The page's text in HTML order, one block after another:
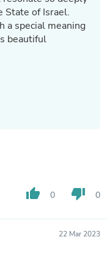
State of Israel.
a special meaning
beautiful
thumb_up 0 thumb_down 0
22 Mar 2023